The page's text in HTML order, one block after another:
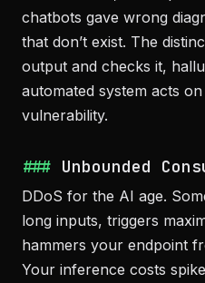
chatbots gave wrong
that don’t exist. The
output and checks it,
automated system acts
vulnerability.
Unbounded
DDoS for the AI age.
long inputs, triggers
hammers your endpoint
Your inference costs